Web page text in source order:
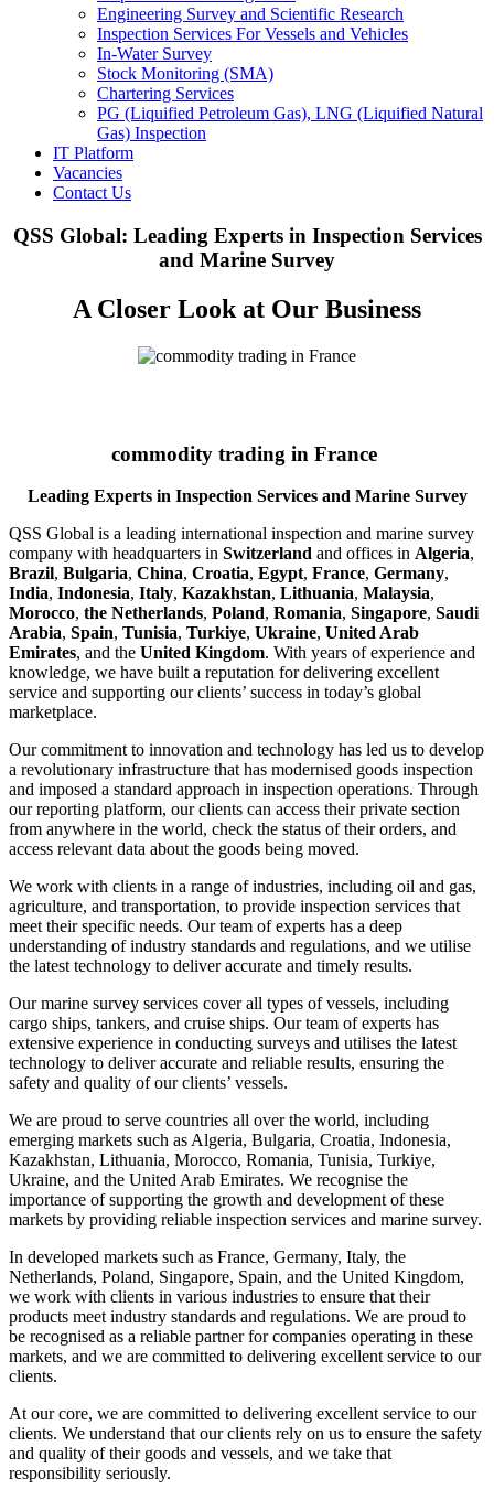
Engineering Survey and Scientific Research
Inspection Services For Vessels and Vehicles
In-Water Survey
Stock Monitoring (SMA)
Chartering Services
PG (Liquified Petroleum Gas), LNG (Liquified Natural
Gas) Inspection
IT Platform
Vacancies
Contact Us
QSS Global: Leading Experts in Inspection Services
and Marine Survey
A Closer Look at Our Business
commodity trading in France
Leading Experts in Inspection Services and Marine Survey
QSS Global is a leading international inspection and marine survey
company with headquarters in Switzerland and offices in Algeria,
Brazil, Bulgaria, China, Croatia, Egypt, France, Germany,
India, Indonesia, Italy, Kazakhstan, Lithuania, Malaysia,
Morocco, the Netherlands, Poland, Romania, Singapore, Saudi
Arabia, Spain, Tunisia, Turkiye, Ukraine, United Arab
Emirates, and the United Kingdom. With years of experience and
knowledge, we have built a reputation for delivering excellent
service and supporting our clients’ success in today’s global
marketplace.
Our commitment to innovation and technology has led us to develop
a revolutionary infrastructure that has modernised goods inspection
and imposed a standard approach in inspection operations. Through
our reporting platform, our clients can access their private section
from anywhere in the world, check the status of their orders, and
access relevant data about the goods being moved.
We work with clients in a range of industries, including oil and gas,
agriculture, and transportation, to provide inspection services that
meet their specific needs. Our team of experts has a deep
understanding of industry standards and regulations, and we utilise
the latest technology to deliver accurate and timely results.
Our marine survey services cover all types of vessels, including
cargo ships, tankers, and cruise ships. Our team of experts has
extensive experience in conducting surveys and utilises the latest
technology to deliver accurate and reliable results, ensuring the
safety and quality of our clients’ vessels.
We are proud to serve countries all over the world, including
emerging markets such as Algeria, Bulgaria, Croatia, Indonesia,
Kazakhstan, Lithuania, Morocco, Romania, Tunisia, Turkiye,
Ukraine, and the United Arab Emirates. We recognise the
importance of supporting the growth and development of these
markets by providing reliable inspection services and marine survey.
In developed markets such as France, Germany, Italy, the
Netherlands, Poland, Singapore, Spain, and the United Kingdom,
we work with clients in various industries to ensure that their
products meet industry standards and regulations. We are proud to
be recognised as a reliable partner for companies operating in these
markets, and we are committed to delivering excellent service to our
clients.
At our core, we are committed to delivering excellent service to our
clients. We understand that our clients rely on us to ensure the safety
and quality of their goods and vessels, and we take that
responsibility seriously.